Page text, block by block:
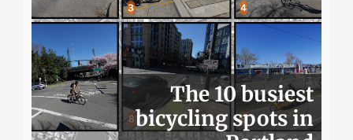
The 10 busiest
bicycling spots in